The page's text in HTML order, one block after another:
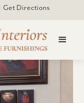
Get Directions